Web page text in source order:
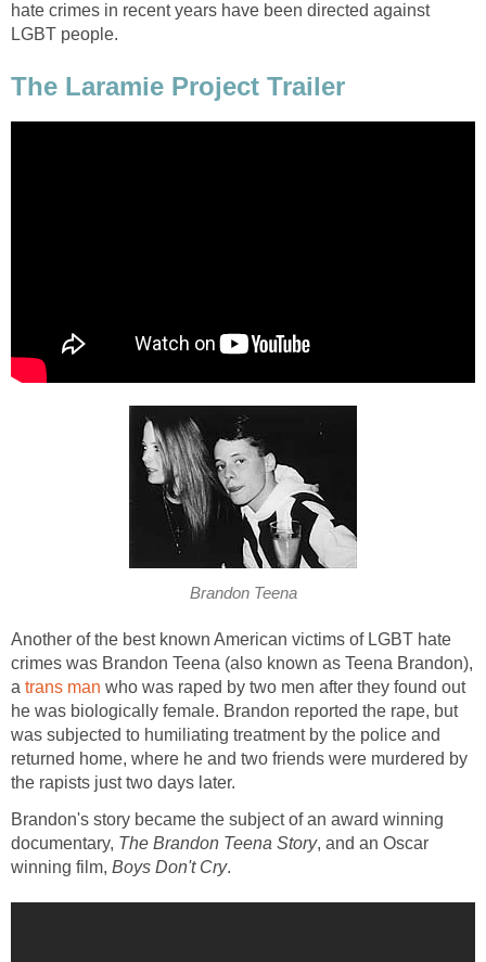
hate crimes in recent years have been directed against
LGBT people.
The Laramie Project Trailer
Brandon Teena
Another of the best known American victims of LGBT hate
crimes was Brandon Teena (also known as Teena Brandon),
a trans man who was raped by two men after they found out
he was biologically female. Brandon reported the rape, but
was subjected to humiliating treatment by the police and
returned home, where he and two friends were murdered by
the rapists just two days later.
Brandon's story became the subject of an award winning
documentary, The Brandon Teena Story, and an Oscar
winning film, Boys Don't Cry.